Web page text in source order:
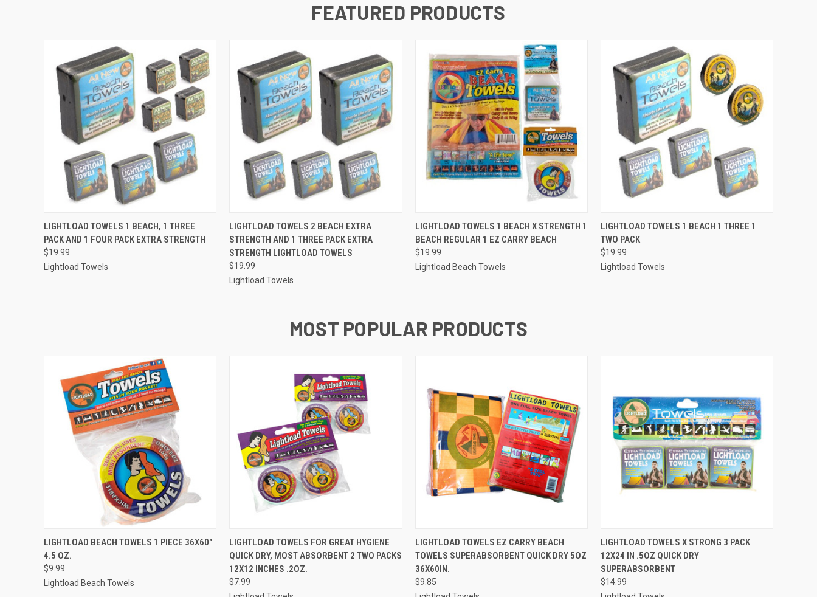
FEATURED PRODUCTS
QUICK VIEW ADD TO CART
LIGHTLOAD TOWELS 1 BEACH, 1 THREE
PACK AND 1 FOUR PACK EXTRA STRENGTH
$19.99
Lightload Towels
QUICK VIEW ADD TO CART
LIGHTLOAD TOWELS 2 BEACH EXTRA
STRENGTH AND 1 THREE PACK EXTRA
STRENGTH LIGHTLOAD TOWELS
$19.99
Lightload Towels
QUICK VIEW ADD TO CART
LIGHTLOAD TOWELS 1 BEACH X STRENGTH 1
BEACH REGULAR 1 EZ CARRY BEACH
$19.99
Lightload Beach Towels
QUICK VIEW ADD TO CART
LIGHTLOAD TOWELS 1 BEACH 1 THREE 1
TWO PACK
$19.99
Lightload Towels
MOST POPULAR PRODUCTS
QUICK VIEW ADD TO CART
LIGHTLOAD BEACH TOWELS 1 PIECE 36X60"
4.5 OZ.
$9.99
Lightload Beach Towels
QUICK VIEW ADD TO CART
LIGHTLOAD TOWELS FOR GREAT HYGIENE
QUICK DRY, MOST ABSORBENT 2 TWO PACKS
12X12 INCHES .2OZ.
$7.99
QUICK VIEW ADD TO CART
LIGHTLOAD TOWELS EZ CARRY BEACH
TOWELS SUPERABSORBENT QUICK DRY 5OZ
36X60IN.
$9.85
QUICK VIEW ADD TO CART
LIGHTLOAD TOWELS X STRONG 3 PACK
12X24 IN .5OZ QUICK DRY
SUPERABSORBENT
$14.99